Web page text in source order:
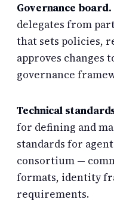
Governance board.
delegates from
that sets policies,
approves changes
governance
Technical
for defining and
standards for
consortium —
formats, identity
requirements.